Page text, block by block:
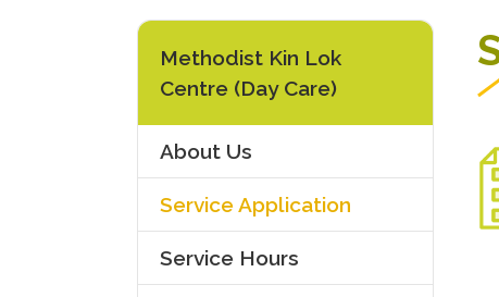
Methodist Kin Lok
Centre (Day Care)
About Us
Service Application
Service Hours